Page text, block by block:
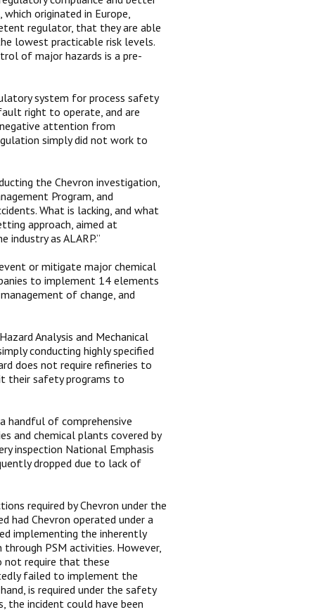
originated in Europe,
regulator, that they are able
lowest practicable risk levels.
of major hazards is a pre-
system for process safety
right to operate, and are
attention from
simply did not work to
the Chevron investigation,
Program, and
What is lacking, and what
approach, aimed at
industry as ALARP.”
or mitigate major chemical
to implement 14 elements
of change, and
Analysis and Mechanical
conducting highly specified
does not require refineries to
their safety programs to
handful of comprehensive
and chemical plants covered by
inspection National Emphasis
dropped due to lack of
required by Chevron under the
had Chevron operated under a
implementing the inherently
PSM activities. However,
not require that these
failed to implement the
is required under the safety
the incident could have been